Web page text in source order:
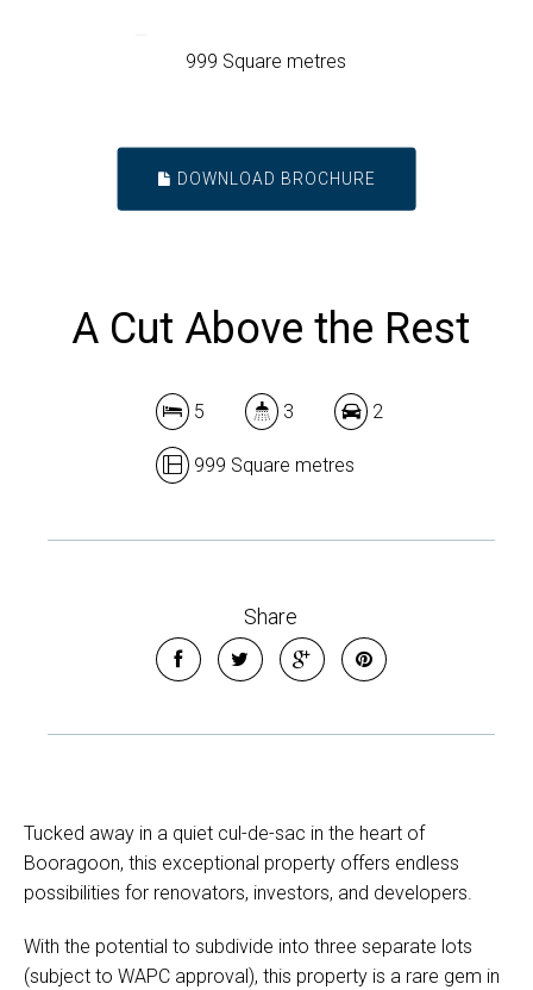
999 Square metres
DOWNLOAD BROCHURE
A Cut Above the Rest
5 3 2
999 Square metres
Share
Tucked away in a quiet cul-de-sac in the heart of
Booragoon, this exceptional property offers endless
possibilities for renovators, investors, and developers.
With the potential to subdivide into three separate lots
(subject to WAPC approval), this property is a rare gem in